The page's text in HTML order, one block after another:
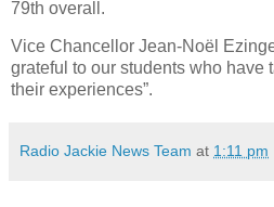
79th overall.
Vice Chancellor Jean-Noël
grateful to our students who have
their experiences”.
Radio Jackie News Team at 1:11 pm